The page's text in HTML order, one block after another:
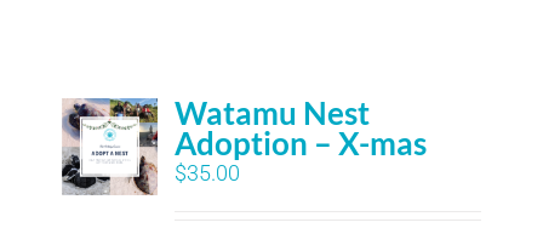
Watamu Nest
Adoption – X-mas
$35.00